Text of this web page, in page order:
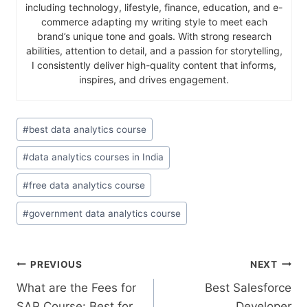
including technology, lifestyle, finance, education, and e-
commerce adapting my writing style to meet each
brand’s unique tone and goals. With strong research
abilities, attention to detail, and a passion for storytelling,
I consistently deliver high-quality content that informs,
inspires, and drives engagement.
#best data analytics course
#data analytics courses in India
#free data analytics course
#government data analytics course
PREVIOUS
What are the Fees for
NEXT
Best Salesforce